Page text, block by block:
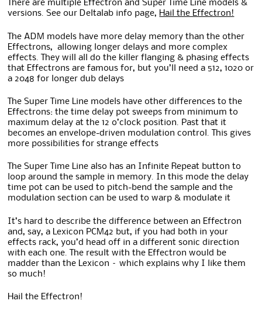
There are multiple Effectron and Super Time Line models &
versions. See our Deltalab info page, Hail the Effectron!
The ADM models have more delay memory than the other
Effectrons, allowing longer delays and more complex
effects. They will all do the killer flanging & phasing effects
that Effectrons are famous for, but you’ll need a 512, 1020 or
a 2048 for longer dub delays
The Super Time Line models have other differences to the
Effectrons: the time delay pot sweeps from minimum to
maximum delay at the 12 o’clock position. Past that it
becomes an envelope-driven modulation control. This gives
more possibilities for strange effects
The Super Time Line also has an Infinite Repeat button to
loop around the sample in memory. In this mode the delay
time pot can be used to pitch-bend the sample and the
modulation section can be used to warp & modulate it
It’s hard to describe the difference between an Effectron
and, say, a Lexicon PCM42 but, if you had both in your
effects rack, you’d head off in a different sonic direction
with each one. The result with the Effectron would be
madder than the Lexicon – which explains why I like them
so much!
Hail the Effectron!